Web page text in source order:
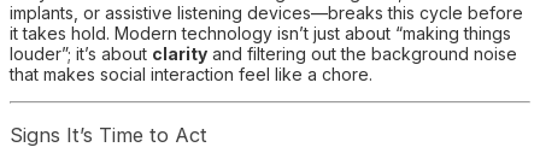
implants, or assistive listening devices—breaks this cycle before
it takes hold. Modern technology isn’t just about “making things
louder”; it’s about clarity and filtering out the background noise
that makes social interaction feel like a chore.
Signs It’s Time to Act